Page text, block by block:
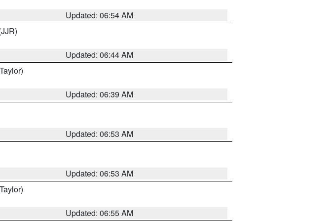
Updated: 06:54 AM
Updated: 06:44 AM
Updated: 06:39 AM
Updated: 06:53 AM
Updated: 06:53 AM
Updated: 06:55 AM